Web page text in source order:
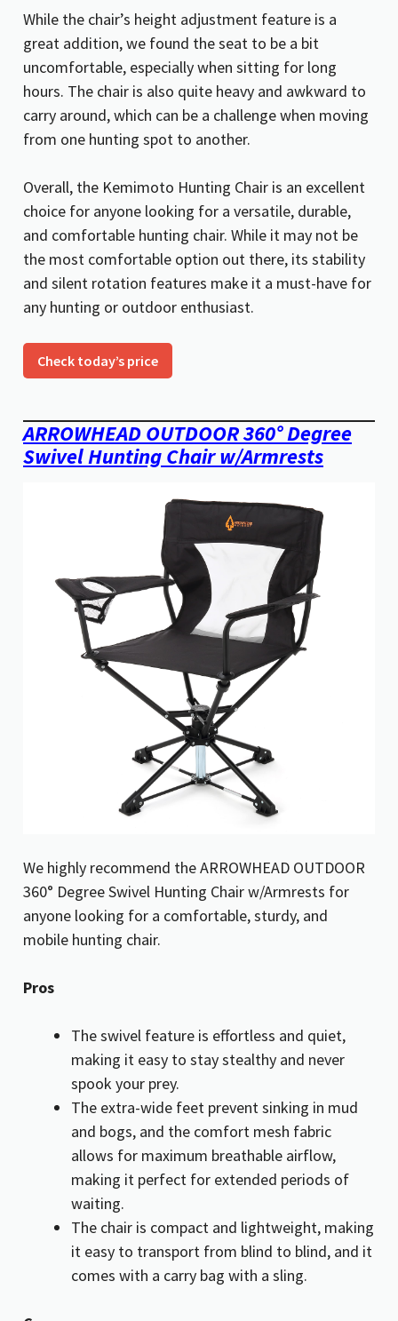
While the chair’s height adjustment feature is a
great addition, we found the seat to be a bit
uncomfortable, especially when sitting for long
hours. The chair is also quite heavy and awkward to
carry around, which can be a challenge when moving
from one hunting spot to another.
Overall, the Kemimoto Hunting Chair is an excellent
choice for anyone looking for a versatile, durable,
and comfortable hunting chair. While it may not be
the most comfortable option out there, its stability
and silent rotation features make it a must-have for
any hunting or outdoor enthusiast.
Check today’s price
ARROWHEAD OUTDOOR 360° Degree
Swivel Hunting Chair w/Armrests
We highly recommend the ARROWHEAD OUTDOOR
360° Degree Swivel Hunting Chair w/Armrests for
anyone looking for a comfortable, sturdy, and
mobile hunting chair.
Pros
The swivel feature is effortless and quiet,
making it easy to stay stealthy and never
spook your prey.
The extra-wide feet prevent sinking in mud
and bogs, and the comfort mesh fabric
allows for maximum breathable airflow,
making it perfect for extended periods of
waiting.
The chair is compact and lightweight, making
it easy to transport from blind to blind, and it
comes with a carry bag with a sling.